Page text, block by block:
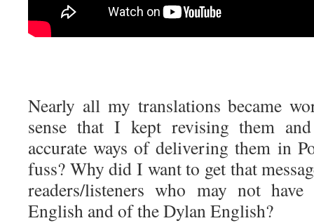
Nearly all my translations became
sense that I kept revising them
accurate ways of delivering them in
fuss? Why did I want to get that
readers/listeners who may not
English and of the Dylan English?